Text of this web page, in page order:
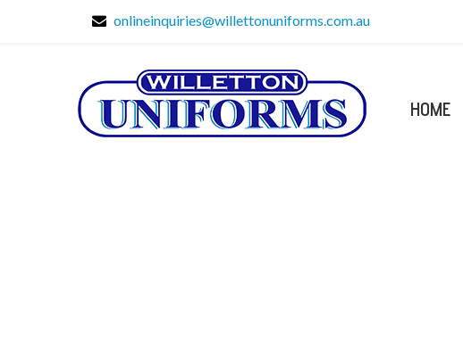
onlineinquiries@willettonuniforms.com.au
HOME